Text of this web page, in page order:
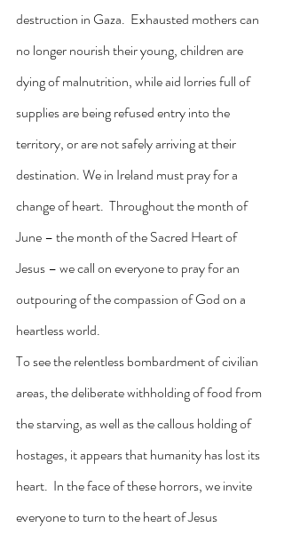
destruction in Gaza.  Exhausted mothers can
no longer nourish their young, children are
dying of malnutrition, while aid lorries full of
supplies are being refused entry into the
territory, or are not safely arriving at their
destination. We in Ireland must pray for a
change of heart.  Throughout the month of
June – the month of the Sacred Heart of
Jesus – we call on everyone to pray for an
outpouring of the compassion of God on a
heartless world.
To see the relentless bombardment of civilian
areas, the deliberate withholding of food from
the starving, as well as the callous holding of
hostages, it appears that humanity has lost its
heart.  In the face of these horrors, we invite
everyone to turn to the heart of Jesus